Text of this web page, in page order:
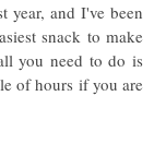
year, and I've been
snack to make
you need to do is
of hours if you are